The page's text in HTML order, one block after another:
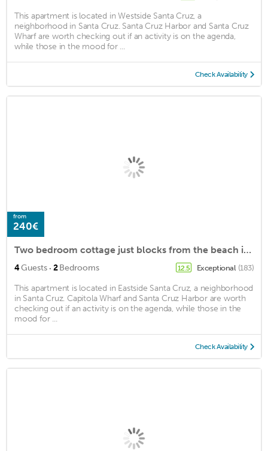
This apartment is located in Westside Santa Cruz, a
neighborhood in Santa Cruz. Santa Cruz Harbor and Santa Cruz
Wharf are worth checking out if an activity is on the agenda,
while those in the mood for ...
Check Availability
from
240€
Two bedroom cottage just blocks from the beach in Pleasure Point, Santa Cruz!
4Guests · 2Bedrooms 12.5 Exceptional (183)
This apartment is located in Eastside Santa Cruz, a neighborhood
in Santa Cruz. Capitola Wharf and Santa Cruz Harbor are worth
checking out if an activity is on the agenda, while those in the
mood for ...
Check Availability